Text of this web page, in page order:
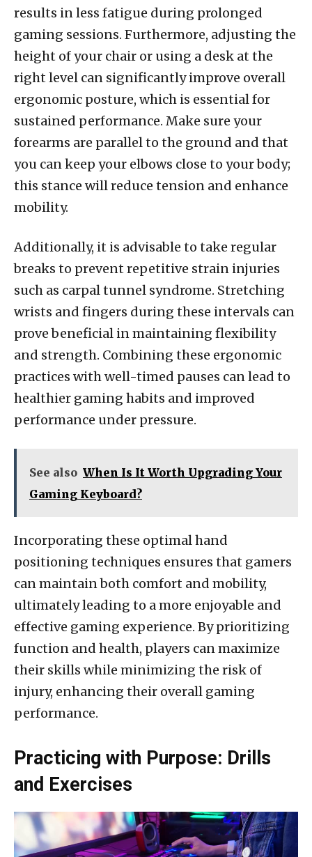
results in less fatigue during prolonged
gaming sessions. Furthermore, adjusting the
height of your chair or using a desk at the
right level can significantly improve overall
ergonomic posture, which is essential for
sustained performance. Make sure your
forearms are parallel to the ground and that
you can keep your elbows close to your body;
this stance will reduce tension and enhance
mobility.
Additionally, it is advisable to take regular
breaks to prevent repetitive strain injuries
such as carpal tunnel syndrome. Stretching
wrists and fingers during these intervals can
prove beneficial in maintaining flexibility
and strength. Combining these ergonomic
practices with well-timed pauses can lead to
healthier gaming habits and improved
performance under pressure.
See also When Is It Worth Upgrading Your
Gaming Keyboard?
Incorporating these optimal hand
positioning techniques ensures that gamers
can maintain both comfort and mobility,
ultimately leading to a more enjoyable and
effective gaming experience. By prioritizing
function and health, players can maximize
their skills while minimizing the risk of
injury, enhancing their overall gaming
performance.
Practicing with Purpose: Drills
and Exercises